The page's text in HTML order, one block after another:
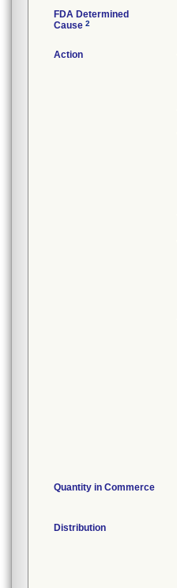
FDA Determined
Cause 2
Action
Quantity in Commerce
Distribution